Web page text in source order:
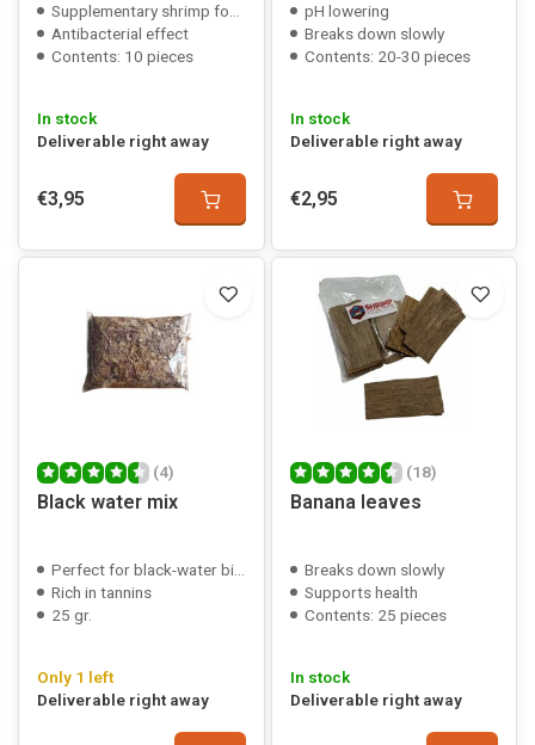
Supplementary shrimp food
Antibacterial effect
Contents: 10 pieces
In stock
Deliverable right away
€3,95
pH lowering
Breaks down slowly
Contents: 20-30 pieces
In stock
Deliverable right away
€2,95
(4)
Black water mix
Perfect for black-water biotopes
Rich in tannins
25 gr.
Only 1 left
Deliverable right away
(18)
Banana leaves
Breaks down slowly
Supports health
Contents: 25 pieces
In stock
Deliverable right away